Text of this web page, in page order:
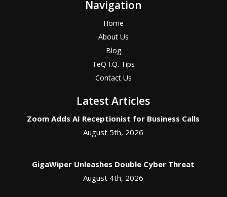
Navigation
Home
About Us
Blog
TeQ I.Q. Tips
Contact Us
Latest Articles
Zoom Adds AI Receptionist for Business Calls
August 5th, 2026
GigaWiper Unleashes Double Cyber Threat
August 4th, 2026